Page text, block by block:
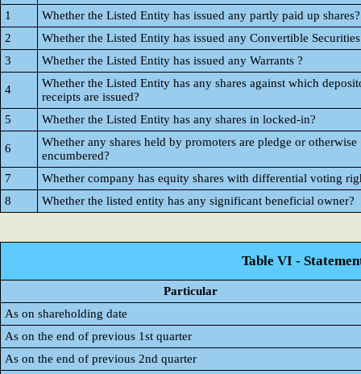
1
Whether the Listed Entity has issued any partly paid up shares?
2
Whether the Listed Entity has issued any Convertible
3
Whether the Listed Entity has issued any Warrants ?
4
Whether the Listed Entity has any shares against which
receipts are issued?
5
Whether the Listed Entity has any shares in locked-in?
6
Whether any shares held by promoters are pledge or otherwise
encumbered?
7
Whether company has equity shares with differential voting
8
Whether the listed entity has any significant beneficial owner?
Table VI -
Particular
As on shareholding date
As on the end of previous 1st quarter
As on the end of previous 2nd quarter